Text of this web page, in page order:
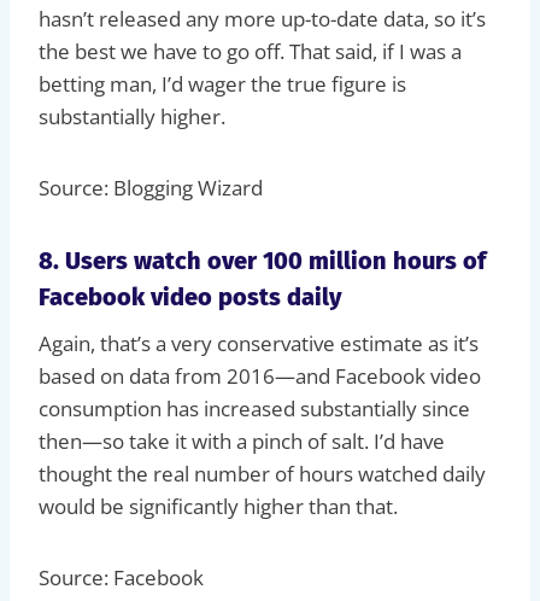
hasn’t released any more up-to-date data, so it’s
the best we have to go off. That said, if I was a
betting man, I’d wager the true figure is
substantially higher.
Source: Blogging Wizard
8. Users watch over 100 million hours of
Facebook video posts daily
Again, that’s a very conservative estimate as it’s
based on data from 2016—and Facebook video
consumption has increased substantially since
then—so take it with a pinch of salt. I’d have
thought the real number of hours watched daily
would be significantly higher than that.
Source: Facebook